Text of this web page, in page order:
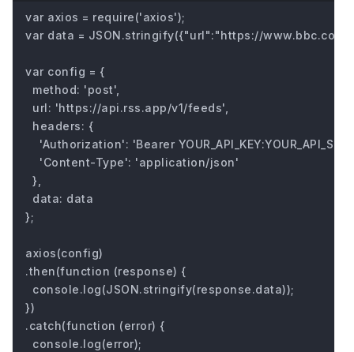
var axios = require('axios');
var data = JSON.stringify({"url":"https://
var config = {
  method: 'post',
  url: 'https://api.rss.app/v1/feeds',
  headers: {
'Authorization': 'Bearer
    'Content-Type': 'application/json'
  },
  data: data
};
axios(config)
.then(function (response) {
  console.log(JSON.stringify(response.data));
})
.catch(function (error) {
  console.log(error);